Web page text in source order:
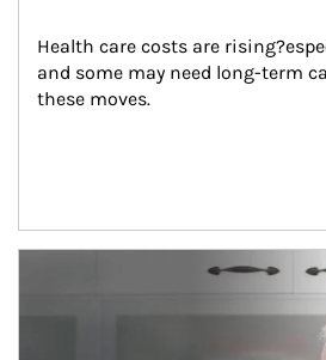
Health care costs are
and some may need long-term
these moves.
man and women in kitchen eating